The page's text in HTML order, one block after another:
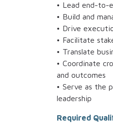
• Lead end-to-
• Build and
• Drive
• Facilitate
• Translate
• Coordinate
and outcomes
• Serve as the
leadership
Required